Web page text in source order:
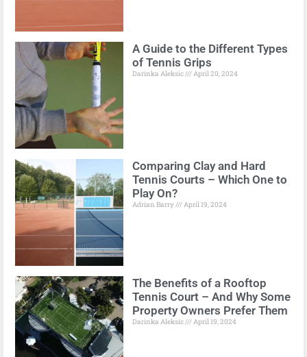
A Guide to the Different Types
of Tennis Grips
Darinka Aleksic April 20, 2024
Comparing Clay and Hard
Tennis Courts – Which One to
Play On?
Adrian Barry April 19, 2024
The Benefits of a Rooftop
Tennis Court – And Why Some
Property Owners Prefer Them
Darinka Aleksic April 19, 2024